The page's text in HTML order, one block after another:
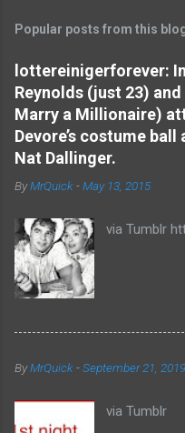
m
e
n
t
s
Popular posts from this
lottereinigerforever:
Reynolds (just 23)
Marry a Millionaire)
Devore’s costume
Nat Dallinger.
ByMrQuick -May 13, 2015
via Tumblr
ByMrQuick -September 21, 2019
via Tumblr